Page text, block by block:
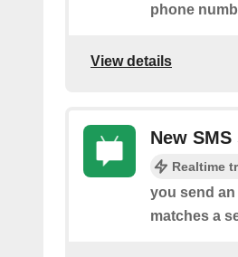
phone
View details
New
Realtime
you send
matches a